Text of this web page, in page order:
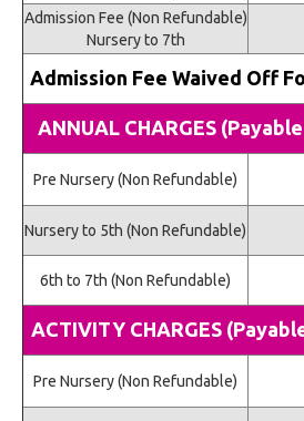
Admission Fee (Non Refundable)
Nursery to 7th
Admission Fee Waived Off
ANNUAL CHARGES
Pre Nursery (Non Refundable)
Nursery to 5th (Non Refundable)
6th to 7th (Non Refundable)
ACTIVITY CHARGES
Pre Nursery (Non Refundable)